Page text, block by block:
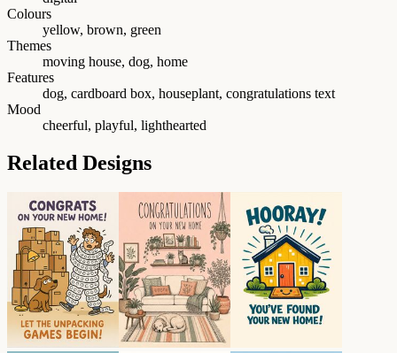
Colours
yellow, brown, green
Themes
moving house, dog, home
Features
dog, cardboard box, houseplant, congratulations text
Mood
cheerful, playful, lighthearted
Related Designs